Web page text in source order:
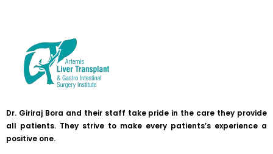
Dr. Giriraj Bora and their staff take pride in the care they provide
all patients. They strive to make every patients’s experience a
positive one.